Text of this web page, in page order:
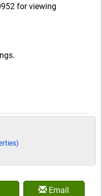
for viewing
Email